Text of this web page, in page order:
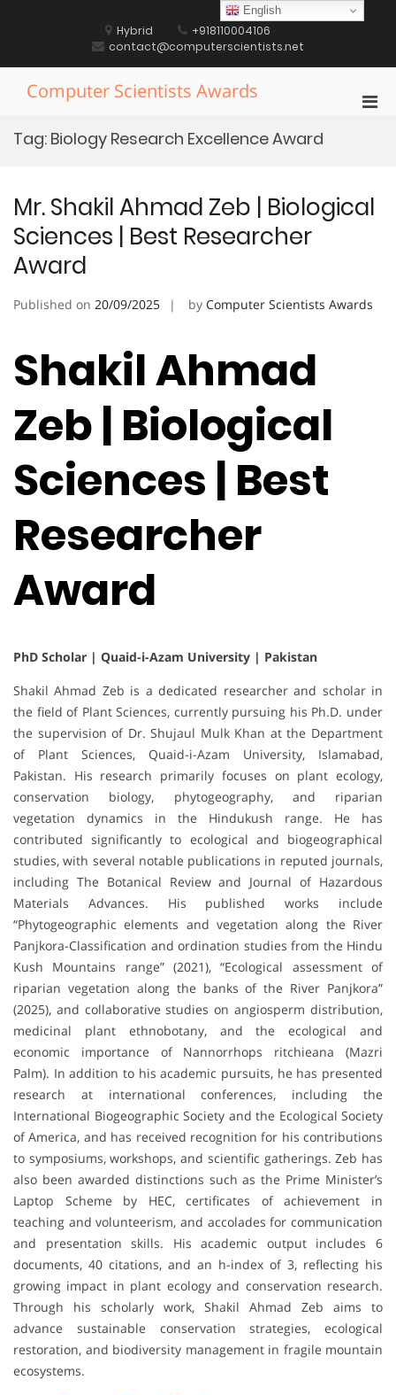
Hybrid
+918110004106
contact@computerscientists.net
Computer Scientists Awards
Tag: Biology Research Excellence Award
Mr. Shakil Ahmad Zeb | Biological
Sciences | Best Researcher
Award
Published on 20/09/2025 by Computer Scientists Awards
Shakil Ahmad
Zeb | Biological
Sciences | Best
Researcher
Award
PhD Scholar | Quaid-i-Azam University | Pakistan
Shakil Ahmad Zeb is a dedicated researcher and scholar in
the field of Plant Sciences, currently pursuing his Ph.D. under
the supervision of Dr. Shujaul Mulk Khan at the Department
of Plant Sciences, Quaid-i-Azam University, Islamabad,
Pakistan. His research primarily focuses on plant ecology,
conservation biology, phytogeography, and riparian
vegetation dynamics in the Hindukush range. He has
contributed significantly to ecological and biogeographical
studies, with several notable publications in reputed journals,
including The Botanical Review and Journal of Hazardous
Materials Advances. His published works include
“Phytogeographic elements and vegetation along the River
Panjkora-Classification and ordination studies from the Hindu
Kush Mountains range” (2021), “Ecological assessment of
riparian vegetation along the banks of the River Panjkora”
(2025), and collaborative studies on angiosperm distribution,
medicinal plant ethnobotany, and the ecological and
economic importance of Nannorrhops ritchieana (Mazri
Palm). In addition to his academic pursuits, he has presented
research at international conferences, including the
International Biogeographic Society and the Ecological Society
of America, and has received recognition for his contributions
to symposiums, workshops, and scientific gatherings. Zeb has
also been awarded distinctions such as the Prime Minister’s
Laptop Scheme by HEC, certificates of achievement in
teaching and volunteerism, and accolades for communication
and presentation skills. His academic output includes 6
documents, 40 citations, and an h-index of 3, reflecting his
growing impact in plant ecology and conservation research.
Through his scholarly work, Shakil Ahmad Zeb aims to
advance sustainable conservation strategies, ecological
restoration, and biodiversity management in fragile mountain
ecosystems.
English